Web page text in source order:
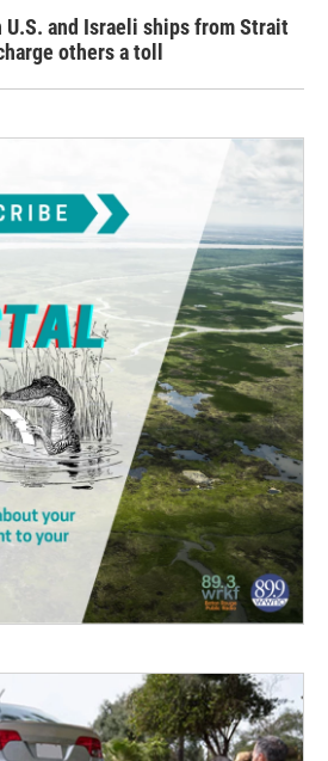
U.S. and Israeli ships from Strait
others a toll